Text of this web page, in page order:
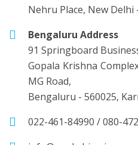
Nehru Place, New Delhi
Bengaluru Address
91 Springboard
Gopala Krishna
MG Road,
Bengaluru - 560025,
022-461-84990 /080-